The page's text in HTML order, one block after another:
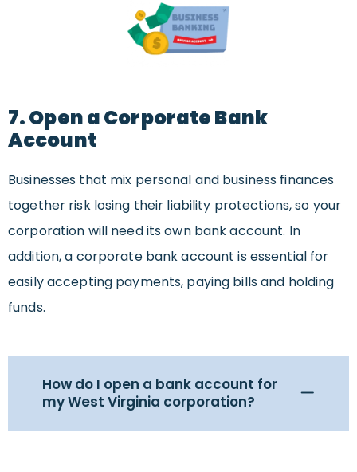
7. Open a Corporate Bank
Account
Businesses that mix personal and business finances
together risk losing their liability protections, so your
corporation will need its own bank account. In
addition, a corporate bank account is essential for
easily accepting payments, paying bills and holding
funds.
How do I open a bank account for
my West Virginia corporation?